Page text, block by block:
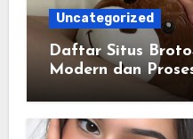
Uncategorized
Daftar Situs
Modern dan